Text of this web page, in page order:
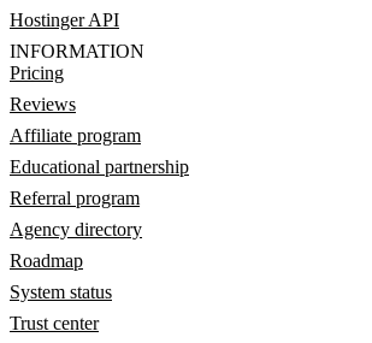
Hostinger API
INFORMATION
Pricing
Reviews
Affiliate program
Educational partnership
Referral program
Agency directory
Roadmap
System status
Trust center